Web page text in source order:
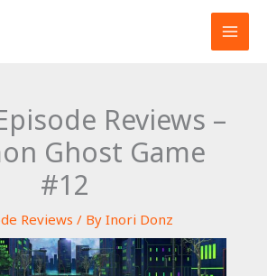
Reviews –
Ghost Game
#12
Reviews / By Inori Donz